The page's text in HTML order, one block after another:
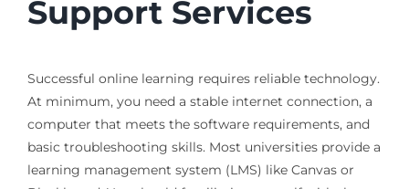
Support Services
Successful online learning requires reliable technology.
At minimum, you need a stable internet connection, a
computer that meets the software requirements, and
basic troubleshooting skills. Most universities provide a
learning management system (LMS) like Canvas or